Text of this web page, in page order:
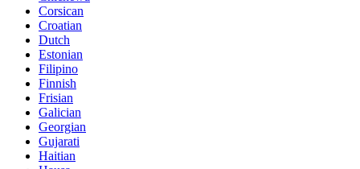
Corsican
Croatian
Dutch
Estonian
Filipino
Finnish
Frisian
Galician
Georgian
Gujarati
Haitian